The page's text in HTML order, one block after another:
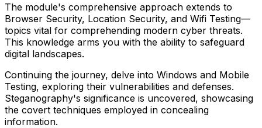
The module's comprehensive approach extends to
Browser Security, Location Security, and Wifi Testing—
topics vital for comprehending modern cyber threats.
This knowledge arms you with the ability to safeguard
digital landscapes.
Continuing the journey, delve into Windows and Mobile
Testing, exploring their vulnerabilities and defenses.
Steganography's significance is uncovered, showcasing
the covert techniques employed in concealing
information.